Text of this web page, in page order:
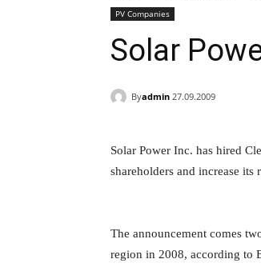
PV Companies
Solar
Byadmin 27.09.2009
Solar Power Inc. has hired
shareholders and increase
The announcement comes
region in 2008, according to